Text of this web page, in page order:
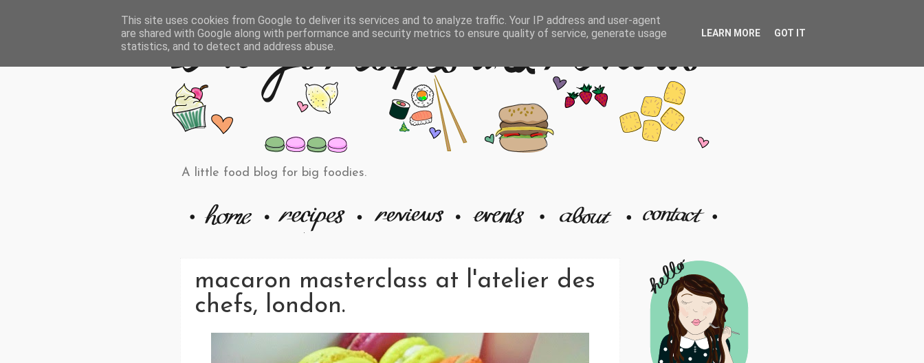
A little food blog for big foodies.
macaron masterclass at l'atelier des
chefs, london.
This site uses cookies from Google to deliver its services and to analyze traffic. Your IP address and user-agent
are shared with Google along with performance and security metrics to ensure quality of service, generate usage
statistics, and to detect and address abuse.
LEARN MORE GOT IT